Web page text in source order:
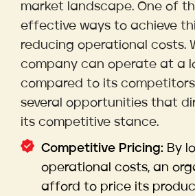
market landscape. One of
effective ways to achieve
reducing operational costs.
company can operate at a
compared to its
several opportunities that
its competitive stance.
Competitive Pricing: By
operational costs, an
afford to price its